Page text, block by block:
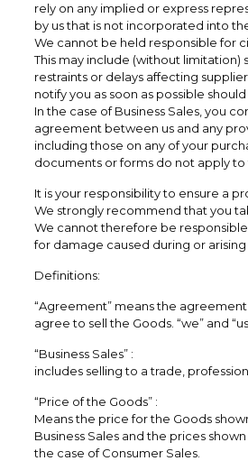
rely on any implied or express
by us that is not incorporated into
We cannot be held responsible for
This may include (without limitation)
restraints or delays affecting
notify you as soon as possible
In the case of Business Sales, you
agreement between us and any
including those on any of your
documents or forms do not apply
It is your responsibility to ensure a
We strongly recommend that you
We cannot therefore be
for damage caused during or
Definitions:
“Agreement” means the
agree to sell the Goods. “we” and
“Business Sales” :
includes selling to a trade,
“Price of the Goods” :
Means the price for the Goods
Business Sales and the prices
the case of Consumer Sales.